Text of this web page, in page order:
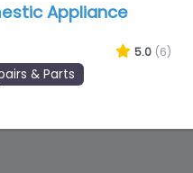
Appliance
5.0 (6)
& Parts